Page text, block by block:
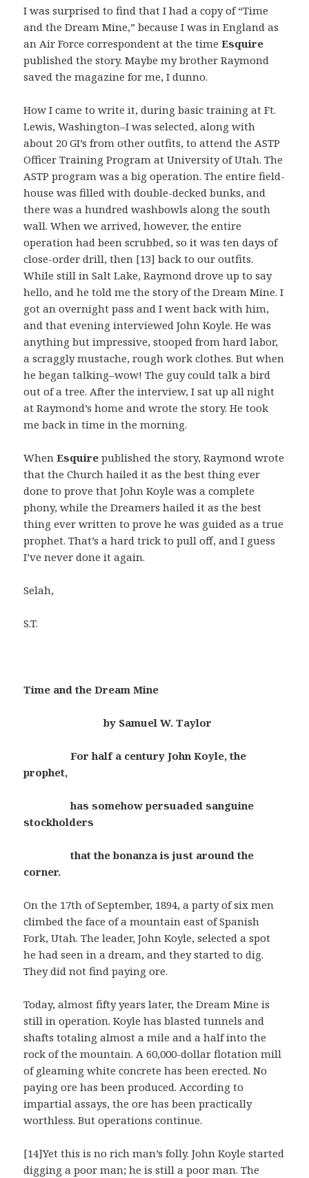
I was surprised to find that I had a copy of “Time
and the Dream Mine,” because I was in England as
an Air Force correspondent at the timeEsquire
published the story. Maybe my brother Raymond
saved the magazine for me, I dunno.
How I came to write it, during basic training at Ft.
Lewis, Washington–I was selected, along with
about 20 GI’s from other outfits, to attend the ASTP
Officer Training Program at University of Utah. The
ASTP program was a big operation. The entire field-
house was filled with double-decked bunks, and
there was a hundred washbowls along the south
wall. When we arrived, however, the entire
operation had been scrubbed, so it was ten days of
close-order drill, then [13] back to our outfits.
While still in Salt Lake, Raymond drove up to say
hello, and he told me the story of the Dream Mine. I
got an overnight pass and I went back with him,
and that evening interviewed John Koyle. He was
anything but impressive, stooped from hard labor,
a scraggly mustache, rough work clothes. But when
he began talking–wow! The guy could talk a bird
out of a tree. After the interview, I sat up all night
at Raymond’s home and wrote the story. He took
me back in time in the morning.
WhenEsquire published the story, Raymond wrote
that the Church hailed it as the best thing ever
done to prove that John Koyle was a complete
phony, while the Dreamers hailed it as the best
thing ever written to prove he was guided as a true
prophet. That’s a hard trick to pull off, and I guess
I’ve never done it again.
Selah,
S.T.
Time and the Dream Mine
by Samuel W. Taylor
For half a century John Koyle, the
prophet,
has somehow persuaded sanguine
stockholders
that the bonanza is just around the
corner.
On the 17th of September, 1894, a party of six men
climbed the face of a mountain east of Spanish
Fork, Utah. The leader, John Koyle, selected a spot
he had seen in a dream, and they started to dig.
They did not find paying ore.
Today, almost fifty years later, the Dream Mine is
still in operation. Koyle has blasted tunnels and
shafts totaling almost a mile and a half into the
rock of the mountain. A 60,000-dollar flotation mill
of gleaming white concrete has been erected. No
paying ore has been produced. According to
impartial assays, the ore has been practically
worthless. But operations continue.
[14]Yet this is no rich man’s folly. John Koyle started
digging a poor man; he is still a poor man. The